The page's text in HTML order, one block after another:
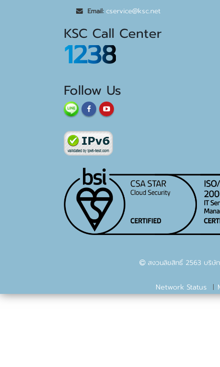
Email: cservice@ksc.net
KSC Call Center
1238
Follow Us
สงวนลิขสิทธิ์ 2563 บริษัท
Network Status